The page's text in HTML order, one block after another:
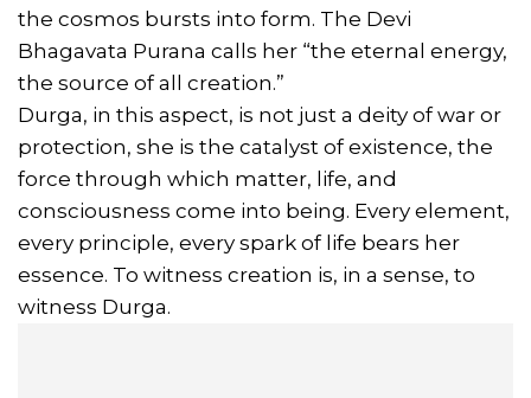
the cosmos bursts into form. The Devi
Bhagavata Purana calls her “the eternal energy,
the source of all creation.”
Durga, in this aspect, is not just a deity of war or
protection, she is the catalyst of existence, the
force through which matter, life, and
consciousness come into being. Every element,
every principle, every spark of life bears her
essence. To witness creation is, in a sense, to
witness Durga.